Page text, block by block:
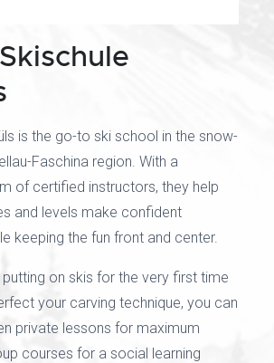
is the go-to ski school in the snow-
Faschina region. With a
of certified instructors, they help
and levels make confident
keeping the fun front and center.
on skis for the very first time
your carving technique, you can
private lessons for maximum
courses for a social learning